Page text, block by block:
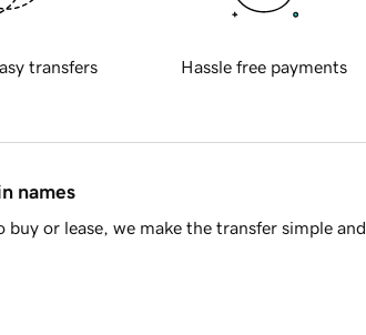
transfers Hassle free payments
names
or lease, we make the transfer simple and